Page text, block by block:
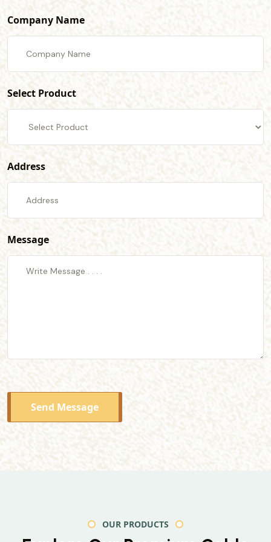
Company Name
Select Product
Address
Message
Send Message
OUR PRODUCTS